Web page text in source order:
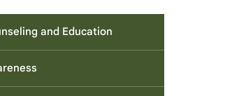
and Education